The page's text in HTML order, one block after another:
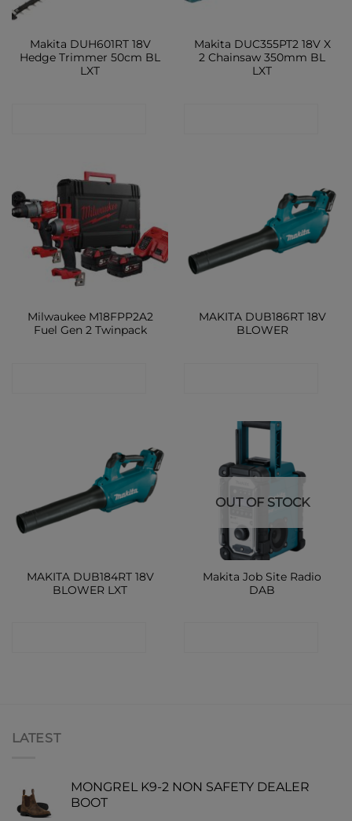
Makita DUH601RT 18V
Hedge Trimmer 50cm BL
LXT
Makita DUC355PT2 18V X
2 Chainsaw 350mm BL
LXT
Milwaukee M18FPP2A2
Fuel Gen 2 Twinpack
MAKITA DUB186RT 18V
BLOWER
MAKITA DUB184RT 18V
BLOWER LXT
OUT OF STOCK
Makita Job Site Radio
DAB
LATEST
MONGREL K9-2 NON SAFETY DEALER
BOOT